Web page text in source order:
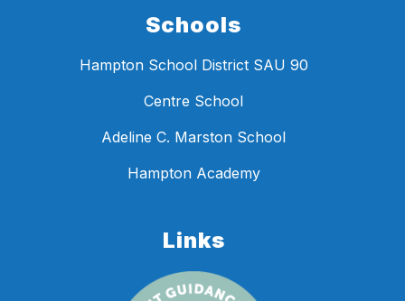
Schools
Hampton School District SAU 90
Centre School
Adeline C. Marston School
Hampton Academy
Links